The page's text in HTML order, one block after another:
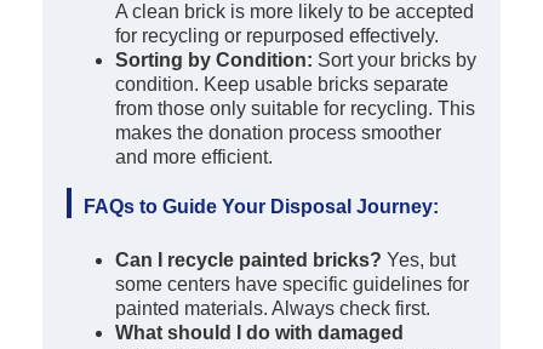
A clean brick is more likely to be accepted
for recycling or repurposed effectively.
Sorting by Condition: Sort your bricks by
condition. Keep usable bricks separate
from those only suitable for recycling. This
makes the donation process smoother
and more efficient.
FAQs to Guide Your Disposal Journey:
Can I recycle painted bricks? Yes, but
some centers have specific guidelines for
painted materials. Always check first.
What should I do with damaged